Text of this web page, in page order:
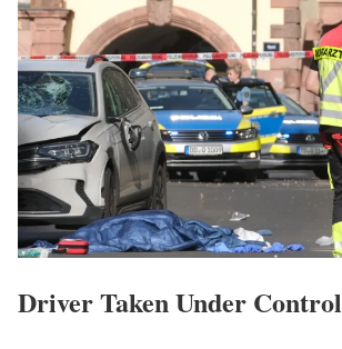
Driver Taken Under Control